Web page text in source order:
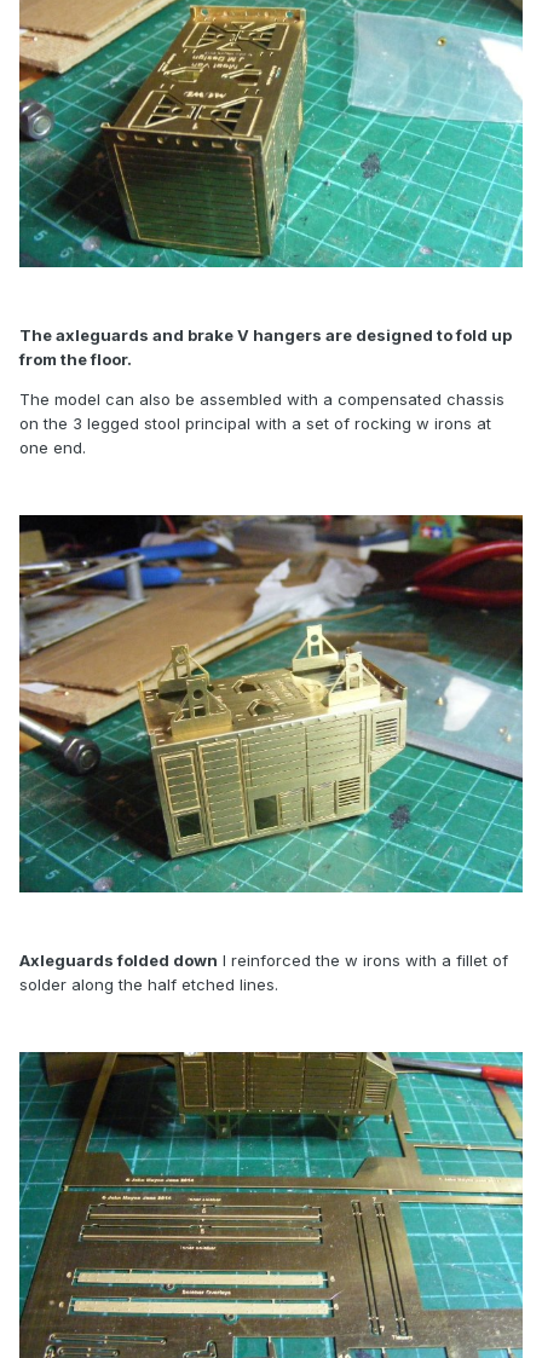
The axleguards and brake V hangers are designed to fold up
from the floor.
The model can also be assembled with a compensated chassis
on the 3 legged stool principal with a set of rocking w irons at
one end.
Axleguards folded down I reinforced the w irons with a fillet of
solder along the half etched lines.